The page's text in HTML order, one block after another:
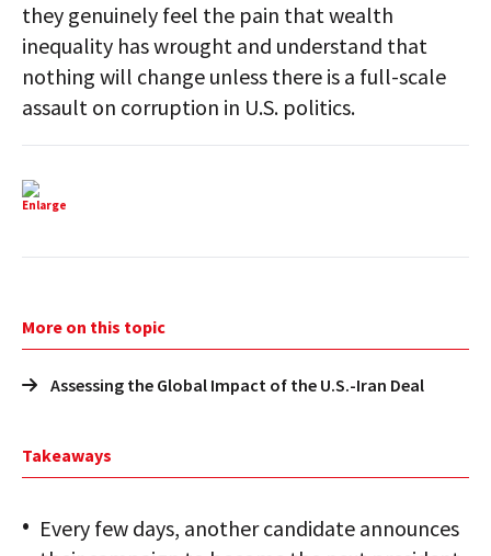
they genuinely feel the pain that wealth
inequality has wrought and understand that
nothing will change unless there is a full-scale
assault on corruption in U.S. politics.
Enlarge
More on this topic
Assessing the Global Impact of the U.S.-Iran Deal
Takeaways
Every few days, another candidate announces